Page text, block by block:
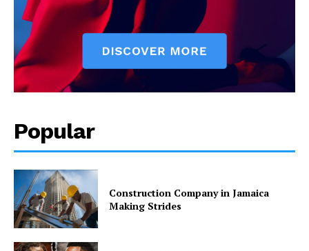
Popular
Construction Company in Jamaica
Making Strides